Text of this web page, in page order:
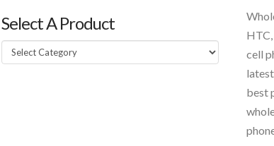
Select A Product
Select
A
cell
best